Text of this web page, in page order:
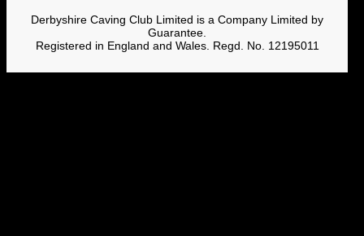
Derbyshire Caving Club Limited is a Company Limited by
Guarantee.
Registered in England and Wales. Regd. No. 12195011